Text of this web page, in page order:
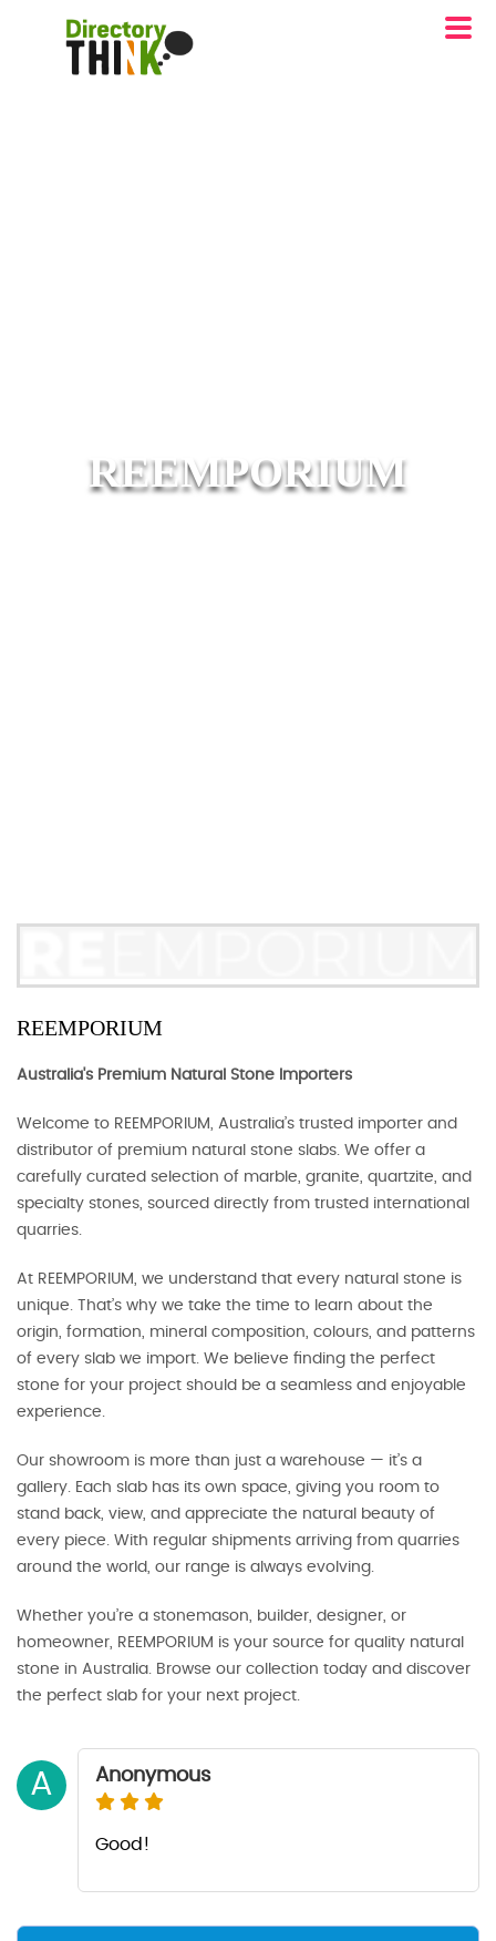
REEMPORIUM
REEMPORIUM
Australia's Premium Natural Stone Importers
Welcome to REEMPORIUM, Australia’s trusted importer and
distributor of premium natural stone slabs. We offer a
carefully curated selection of marble, granite, quartzite, and
specialty stones, sourced directly from trusted international
quarries.
At REEMPORIUM, we understand that every natural stone is
unique. That’s why we take the time to learn about the
origin, formation, mineral composition, colours, and patterns
of every slab we import. We believe finding the perfect
stone for your project should be a seamless and enjoyable
experience.
Our showroom is more than just a warehouse — it’s a
gallery. Each slab has its own space, giving you room to
stand back, view, and appreciate the natural beauty of
every piece. With regular shipments arriving from quarries
around the world, our range is always evolving.
Whether you’re a stonemason, builder, designer, or
homeowner, REEMPORIUM is your source for quality natural
stone in Australia. Browse our collection today and discover
the perfect slab for your next project.
A Anonymous
Good!